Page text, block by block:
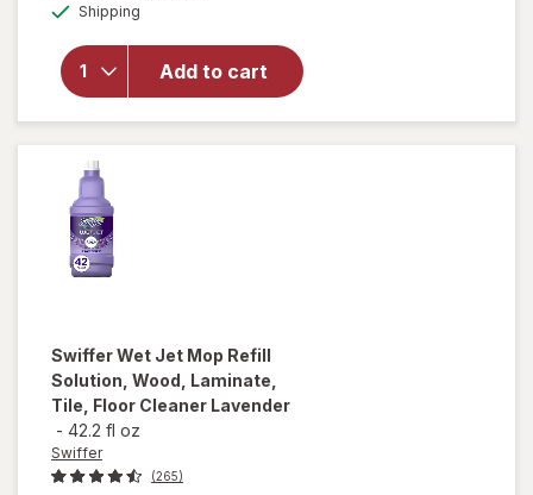
Shipping
Add to cart
Refill,
Floor
Cleaner,
Cleaning
SwifferWet Jet Mop Refill
Solution, Wood, Laminate,
Tile, Floor Cleaner Lavender
- 42.2 fl oz
Swiffer
(265)